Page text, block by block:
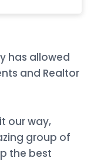
has allowed
and Realtor
our way,
group of
the best